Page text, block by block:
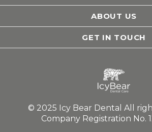
ABOUT US
GET IN TOUCH
© 2025 Icy Bear Dental All
Company Registration No.